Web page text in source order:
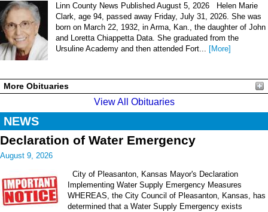
Linn County News Published August 5, 2026 Helen Marie
Clark, age 94, passed away Friday, July 31, 2026. She was
born on March 22, 1932, in Arma, Kan., the daughter of John
and Loretta Chiappetta Data. She graduated from the
Ursuline Academy and then attended Fort...
[More]
More Obituaries
View All Obituaries
NEWS
Declaration of Water Emergency
August 9, 2026
City of Pleasanton, Kansas Mayor's Declaration
Implementing Water Supply Emergency Measures
WHEREAS, the City Council of Pleasanton, Kansas, has
determined that a Water Supply Emergency exists